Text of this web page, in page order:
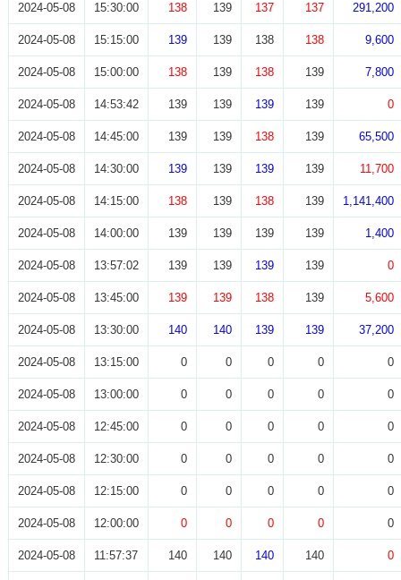
2024-05-08 15:30:00 138 139 137 137 291,200
2024-05-08 15:15:00 139 139 138 138 9,600
2024-05-08 15:00:00 138 139 138 139 7,800
2024-05-08 14:53:42 139 139 139 139 0
2024-05-08 14:45:00 139 139 138 139 65,500
2024-05-08 14:30:00 139 139 139 139 11,700
2024-05-08 14:15:00 138 139 138 139 1,141,400
2024-05-08 14:00:00 139 139 139 139 1,400
2024-05-08 13:57:02 139 139 139 139 0
2024-05-08 13:45:00 139 139 138 139 5,600
2024-05-08 13:30:00 140 140 139 139 37,200
2024-05-08 13:15:00 0 0 0 0 0
2024-05-08 13:00:00 0 0 0 0 0
2024-05-08 12:45:00 0 0 0 0 0
2024-05-08 12:30:00 0 0 0 0 0
2024-05-08 12:15:00 0 0 0 0 0
2024-05-08 12:00:00 0 0 0 0 0
2024-05-08 11:57:37 140 140 140 140 0